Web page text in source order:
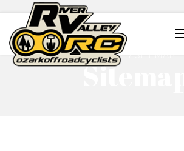
HOME
Sitemap